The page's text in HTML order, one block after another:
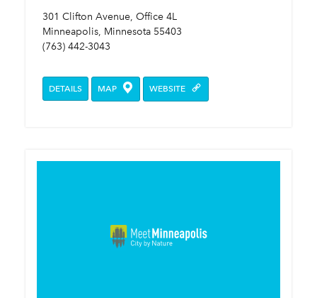
301 Clifton Avenue, Office 4L
Minneapolis, Minnesota 55403
(763) 442-3043
DETAILS MAP WEBSITE